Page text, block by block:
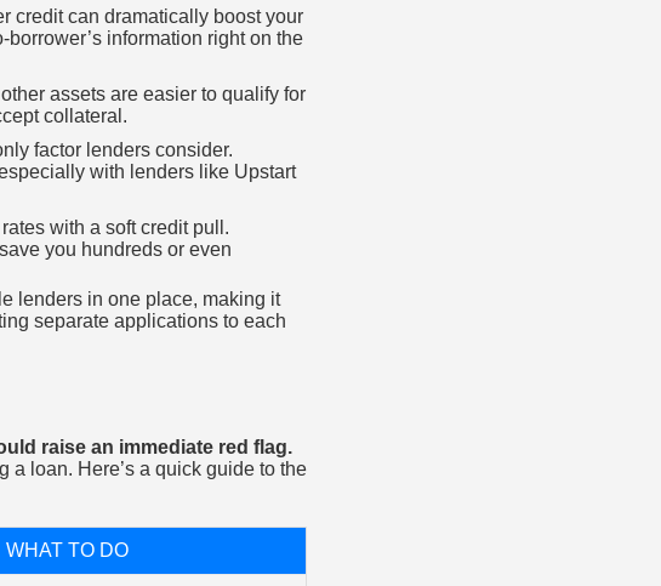
credit can dramatically boost your
information right on the
assets are easier to qualify for
collateral.
factor lenders consider.
with lenders like Upstart
with a soft credit pull.
you hundreds or even
lenders in one place, making it
separate applications to each
raise an immediate red flag.
a loan. Here’s a quick guide to the
WHAT TO DO